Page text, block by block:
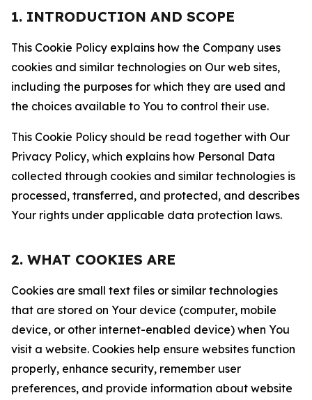
1. INTRODUCTION AND SCOPE
This Cookie Policy explains how the Company uses
cookies and similar technologies on Our web sites,
including the purposes for which they are used and
the choices available to You to control their use.
This Cookie Policy should be read together with Our
Privacy Policy, which explains how Personal Data
collected through cookies and similar technologies is
processed, transferred, and protected, and describes
Your rights under applicable data protection laws.
2. WHAT COOKIES ARE
Cookies are small text files or similar technologies
that are stored on Your device (computer, mobile
device, or other internet-enabled device) when You
visit a website. Cookies help ensure websites function
properly, enhance security, remember user
preferences, and provide information about website